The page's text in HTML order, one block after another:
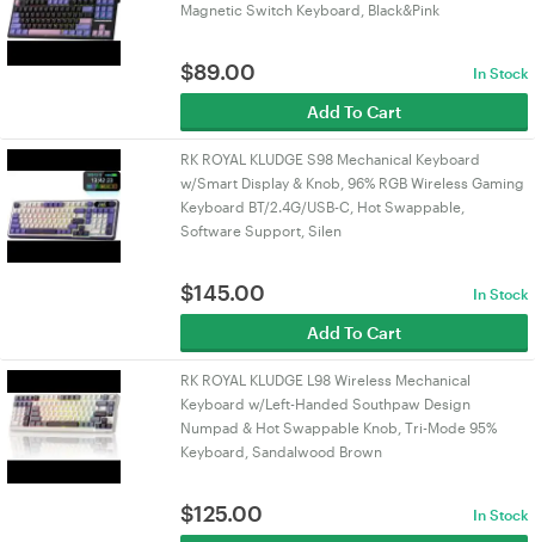
Magnetic Switch Keyboard, Black&Pink
$89.00 In Stock
Add To Cart
RK ROYAL KLUDGE S98 Mechanical Keyboard
w/Smart Display & Knob, 96% RGB Wireless Gaming
Keyboard BT/2.4G/USB-C, Hot Swappable,
Software Support, Silen
$145.00 In Stock
Add To Cart
RK ROYAL KLUDGE L98 Wireless Mechanical
Keyboard w/Left-Handed Southpaw Design
Numpad & Hot Swappable Knob, Tri-Mode 95%
Keyboard, Sandalwood Brown
$125.00 In Stock